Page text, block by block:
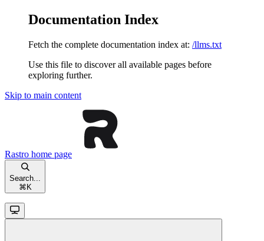
Documentation Index
Fetch the complete documentation index at: /llms.txt
Use this file to discover all available pages before
exploring further.
Skip to main content
Rastro home page
Search...
⌘ K